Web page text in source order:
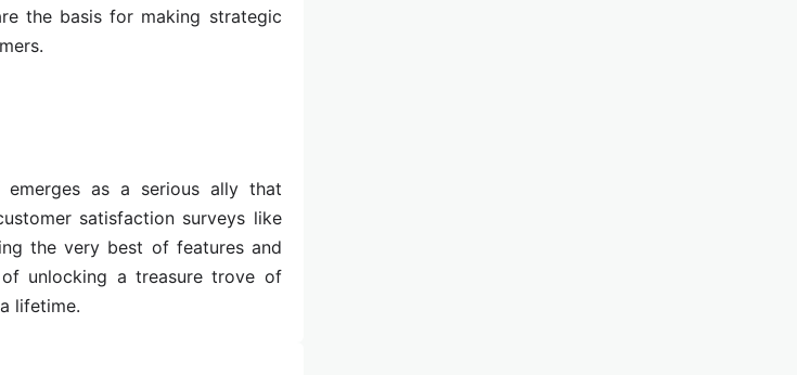
the basis for making strategic
emerges as a serious ally that
satisfaction surveys like
the very best of features and
unlocking a treasure trove of
lifetime.